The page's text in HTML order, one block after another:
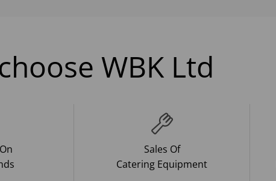
WBK Ltd
Sales Of
Catering Equipment